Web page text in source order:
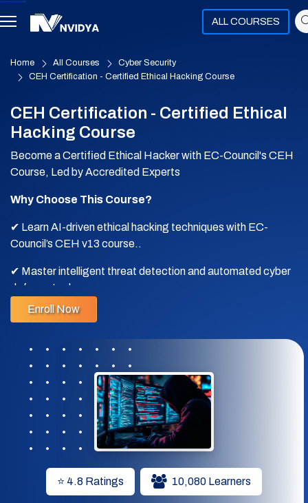
ALL COURSES
Home All Courses
Cyber Security
CEH Certification - Certified Ethical Hacking Course
CEH Certification - Certified Ethical
Hacking Course
Become a Certified Ethical Hacker with EC-Council's CEH
Course, Led by Accredited Experts
Why Choose This Course?
✔ Learn AI-driven ethical hacking techniques with EC-
Council’s CEH v13 course..
✔ Master intelligent threat detection and automated cyber
defense tools.
✔ Gain skills in network analysis, system exploitation, and
cybersecurity tactics.
✔ Includes official EC-Council e-courseware and exam
voucher
Enroll Now
⭐ 4.8 Ratings 10,080 Learners